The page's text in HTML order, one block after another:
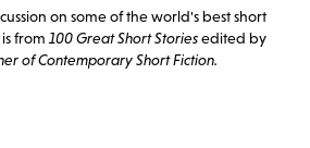
on some of the world's best short
from 100 Great Short Storiesedited by
of Contemporary Short Fiction.